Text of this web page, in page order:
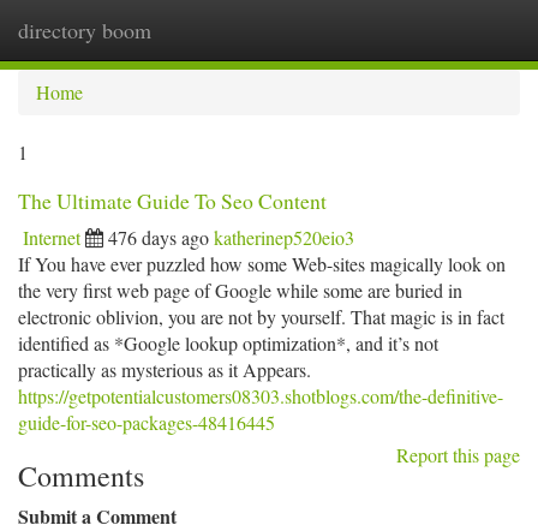
directory boom
Home
1
The Ultimate Guide To Seo Content
Internet 476 days agokatherinep520eio3
If You have ever puzzled how some Web-sites magically look on
the very first web page of Google while some are buried in
electronic oblivion, you are not by yourself. That magic is in fact
identified as *Google lookup optimization*, and it’s not
practically as mysterious as it Appears.
https://getpotentialcustomers08303.shotblogs.com/the-definitive-
guide-for-seo-packages-48416445
Report this page
Comments
Submit a Comment